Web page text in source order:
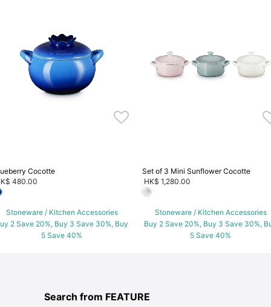
Cocotte
480.00
Stoneware / Kitchen Accessories
2 Save 20%, Buy 3 Save 30%, Buy
5 Save 40%
Set of 3 Mini Sunflower Cocotte
HK$ 1,280.00
Stoneware / Kitchen Accessories
Buy 2 Save 20%, Buy 3 Save 30%,
5 Save 40%
Search from FEATURE